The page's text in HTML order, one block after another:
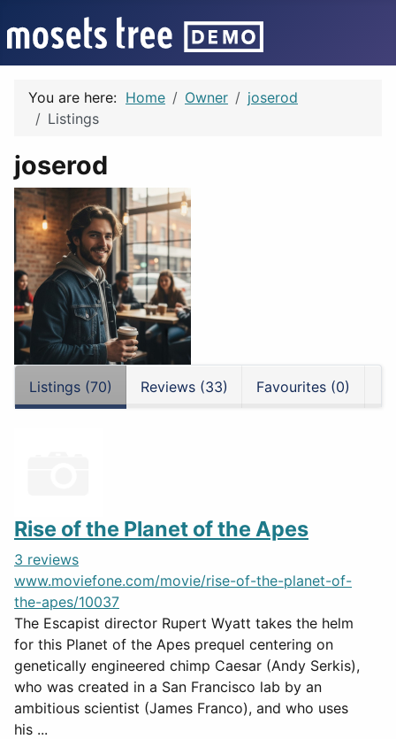
You are here: Home Owner
joserod
Listings
joserod
Listings (70) Reviews (33) Favourites (0)
Rise of the Planet of the Apes
3 reviews
www.moviefone.com/movie/rise-of-the-planet-of-
the-apes/10037
The Escapist director Rupert Wyatt takes the helm
for this Planet of the Apes prequel centering on
genetically engineered chimp Caesar (Andy Serkis),
who was created in a San Francisco lab by an
ambitious scientist (James Franco), and who uses
his ...